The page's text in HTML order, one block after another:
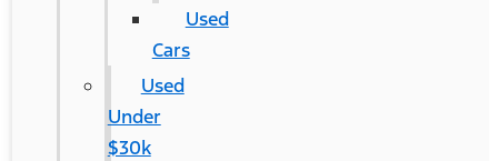
Used
Cars
Used
Under
$30k